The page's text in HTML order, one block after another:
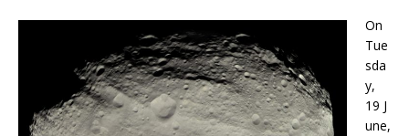
On
Tue
sda
y,
19 J
une,